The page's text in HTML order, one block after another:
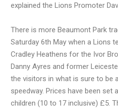
explained the Lions Promoter
There is more Beaumont Park
Saturday 6th May when a Lions
Cradley Heathens for the Ivor
Danny Ayres and former
the visitors in what is sure to be
speedway. Prices have been set
children (10 to 17 inclusive) £5.